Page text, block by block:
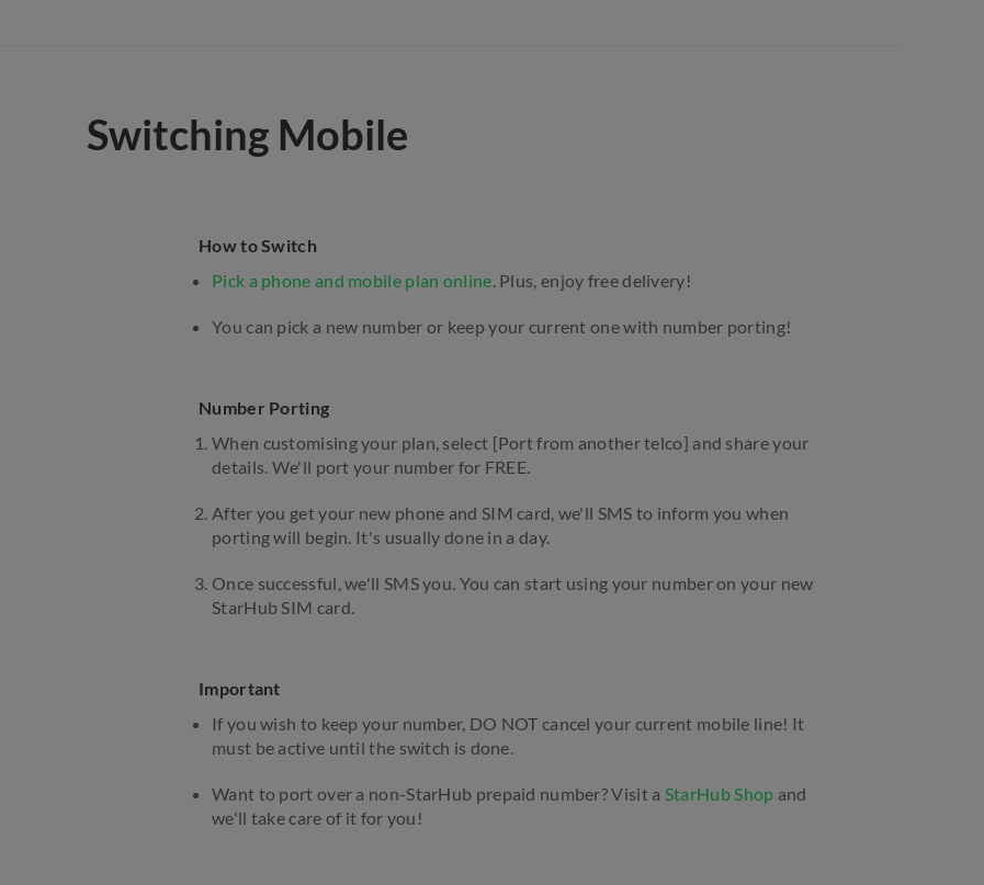
Switching Mobile
How to Switch
Pick a phone and mobile plan online. Plus, enjoy free delivery!
You can pick a new number or keep your current one with number porting!
Number Porting
When customising your plan, select [Port from another telco] and share your
details. We'll port your number for FREE.
After you get your new phone and SIM card, we'll SMS to inform you when
porting will begin. It's usually done in a day.
Once successful, we'll SMS you. You can start using your number on your new
StarHub SIM card.
Important
If you wish to keep your number, DO NOT cancel your current mobile line! It
must be active until the switch is done.
Want to port over a non-StarHub prepaid number? Visit a StarHub Shop and
we'll take care of it for you!